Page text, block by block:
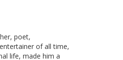
poet,
of all time,
life, made him a